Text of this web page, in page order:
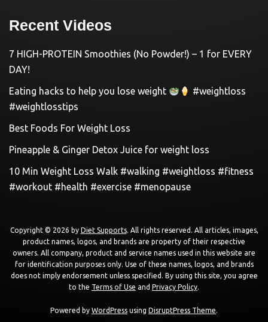
Recent Videos
7 HIGH-PROTEIN Smoothies (No Powder!) – 1 for EVERY
DAY!
Eating hacks to help you lose weight
#weightloss
#weightlosstips
Best Foods For Weight Loss
Pineapple & Ginger Detox Juice for weight loss
10 Min Weight Loss Walk #walking #weightloss #fitness
#workout #health #exercise #menopause
Copyright © 2026 by Diet Supports. All rights reserved. All articles, images,
product names, logos, and brands are property of their respective
owners. All company, product and service names used in this website are
for identification purposes only. Use of these names, logos, and brands
does not imply endorsement unless specified. By using this site, you agree
to the Terms of Use and Privacy Policy.
Powered by WordPress using DisruptPress Theme.